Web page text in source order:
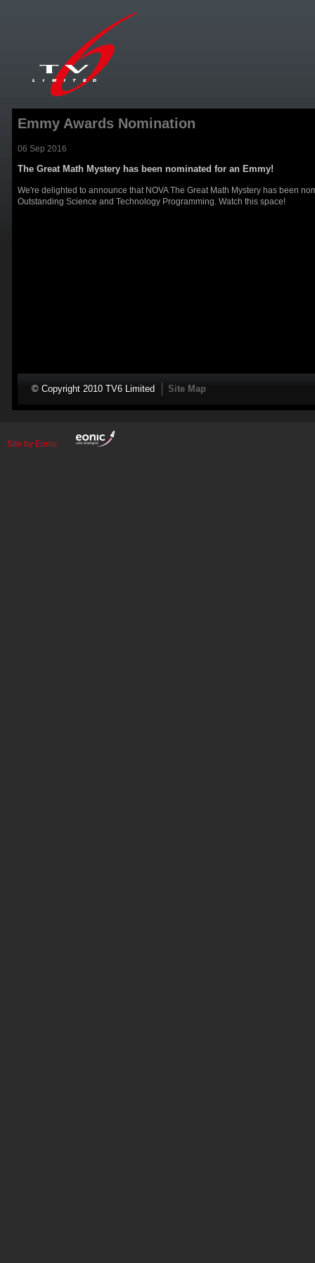
Emmy Awards Nomination
06 Sep 2016
The Great Math Mystery has been nominated for an Emmy!
We're delighted to announce that NOVA The Great Math Mystery has been
Outstanding Science and Technology Programming. Watch this space!
© Copyright 2010 TV6 Limited Site Map
Site by Eonic